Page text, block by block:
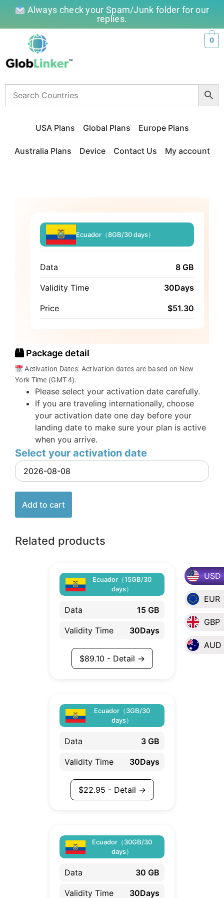
USD
EUR
GBP
AUD
Always check your Spam/Junk folder for our
replies.
0
USA Plans Global Plans Europe Plans
Australia Plans Device Contact Us My account
Ecuador（8GB/30 days）
Data 8 GB
Validity Time 30Days
Price $51.30
Package detail
Activation Dates: Activation dates are based on New
York Time (GMT-4).
Please select your activation date carefully.
If you are traveling internationally, choose
your activation date one day before your
landing date to make sure your plan is active
when you arrive.
Select your activation date
Add to cart
Related products
Ecuador（15GB/30
days）
Data 15 GB
Validity Time 30Days
$89.10 - Detail →
Ecuador（3GB/30
days）
Data 3 GB
Validity Time 30Days
$22.95 - Detail →
Ecuador（30GB/30
days）
Data 30 GB
Validity Time 30Days